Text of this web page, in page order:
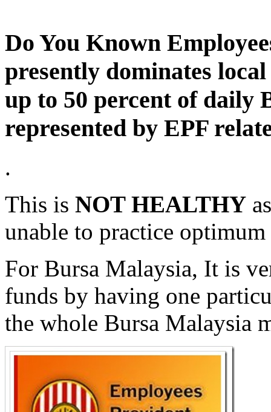
Do You Known
presently dominates
up to 50 percent of daily
represented by EPF
.
This is NOT HEALTHY
unable to practice
For Bursa Malaysia, It is
funds by having one
the whole Bursa Malaysia